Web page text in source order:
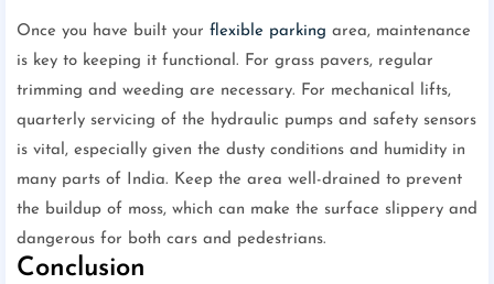
Once you have built your flexible parking area, maintenance
is key to keeping it functional. For grass pavers, regular
trimming and weeding are necessary. For mechanical lifts,
quarterly servicing of the hydraulic pumps and safety sensors
is vital, especially given the dusty conditions and humidity in
many parts of India. Keep the area well-drained to prevent
the buildup of moss, which can make the surface slippery and
dangerous for both cars and pedestrians.
Conclusion